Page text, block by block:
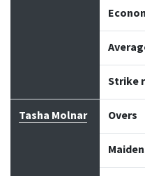
Strike
Tasha Molnar Overs